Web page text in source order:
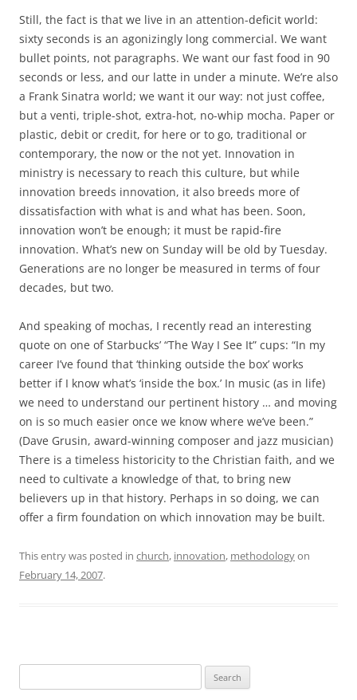
Still, the fact is that we live in an attention-deficit world:
sixty seconds is an agonizingly long commercial. We want
bullet points, not paragraphs. We want our fast food in 90
seconds or less, and our latte in under a minute. We’re also
a Frank Sinatra world; we want it our way: not just coffee,
but a venti, triple-shot, extra-hot, no-whip mocha. Paper or
plastic, debit or credit, for here or to go, traditional or
contemporary, the now or the not yet. Innovation in
ministry is necessary to reach this culture, but while
innovation breeds innovation, it also breeds more of
dissatisfaction with what is and what has been. Soon,
innovation won’t be enough; it must be rapid-fire
innovation. What’s new on Sunday will be old by Tuesday.
Generations are no longer be measured in terms of four
decades, but two.
And speaking of mochas, I recently read an interesting
quote on one of Starbucks’ “The Way I See It” cups: “In my
career I’ve found that ‘thinking outside the box’ works
better if I know what’s ‘inside the box.’ In music (as in life)
we need to understand our pertinent history … and moving
on is so much easier once we know where we’ve been.”
(Dave Grusin, award-winning composer and jazz musician)
There is a timeless historicity to the Christian faith, and we
need to cultivate a knowledge of that, to bring new
believers up in that history. Perhaps in so doing, we can
offer a firm foundation on which innovation may be built.
This entry was posted in church, innovation, methodologyon
February 14, 2007.
for: